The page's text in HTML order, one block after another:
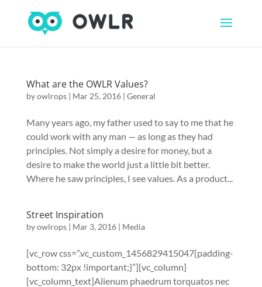
What are the OWLR Values?
byowlrops| Mar 25, 2016| General
Many years ago, my father used to say to me that he
could work with any man — as long as they had
principles. Not simply a desire for money, but a
desire to make the world just a little bit better.
Where he saw principles, I see values. As a product...
Street Inspiration
byowlrops| Mar 3, 2016| Media
[vc_row css=”.vc_custom_1456829415047{padding-
bottom: 32px !important;}”][vc_column]
[vc_column_text]Alienum phaedrum torquatos nec